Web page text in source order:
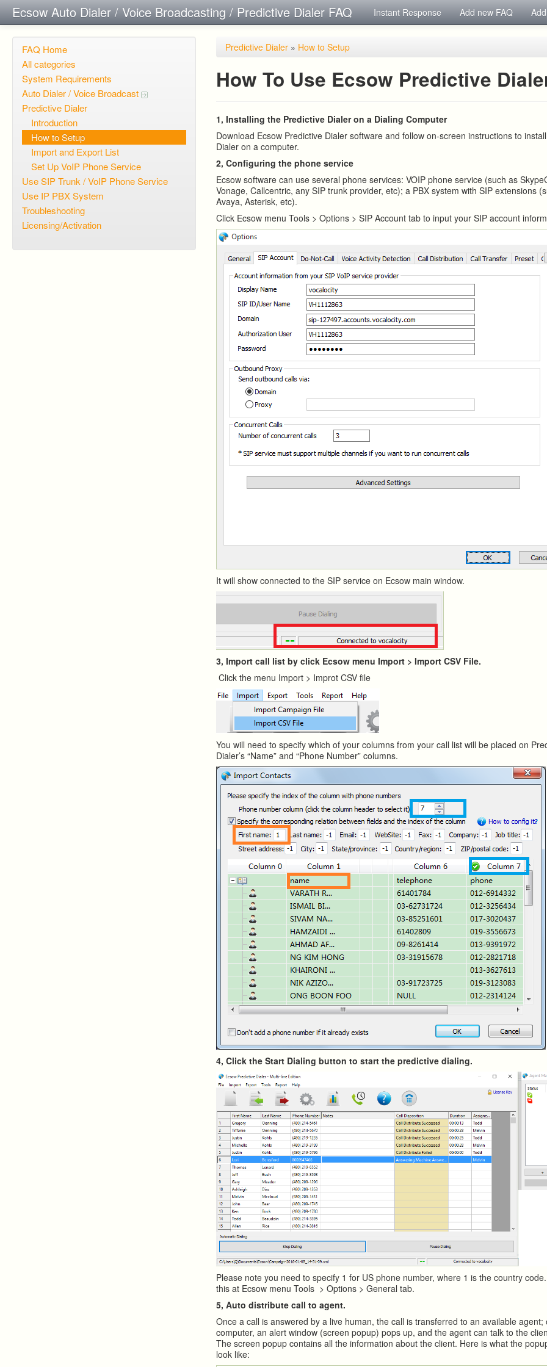
Ecsow Auto Dialer / Voice Broadcasting / Predictive Dialer FAQ Instant Response Add new FAQ
FAQ Home
All categories
System Requirements
Auto Dialer / Voice Broadcast
Predictive Dialer
Introduction
How to Setup
Import and Export List
Set Up VoIP Phone Service
Use SIP Trunk / VoIP Phone Service
Use IP PBX System
Troubleshooting
Licensing/Activation
Predictive Dialer » How to Setup
How To Use Ecsow Predictive
1, Installing the Predictive Dialer on a Dialing Computer
Download Ecsow Predictive Dialer software and follow on-screen instructions to
Dialer on a computer.
2, Configuring the phone service
Ecsow software can use several phone services: VOIP phone service (such as
Vonage, Callcentric, any SIP trunk provider, etc); a PBX system with SIP extensions
Avaya, Asterisk, etc).
Click Ecsow menu Tools > Options > SIP Account tab to input your SIP account
It will show connected to the SIP service on Ecsow main window.
3, Import call list by click Ecsow menu Import > Import CSV File.
Click the menu Import > Improt CSV file
You will need to specify which of your columns from your call list will be placed on
Dialer’s “Name” and “Phone Number” columns.
4, Click the Start Dialing button to start the predictive dialing.
Please note you need to specify 1 for US phone number, where 1 is the country
this at Ecsow menu Tools > Options > General tab.
5, Auto distribute call to agent.
Once a call is answered by a live human, the call is transferred to an available agent;
computer, an alert window (screen popup) pops up, and the agent can talk to the
The screen popup contains all the information about the client. Here is what the
look like: